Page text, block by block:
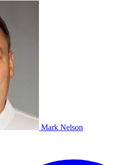
Mark Nelson